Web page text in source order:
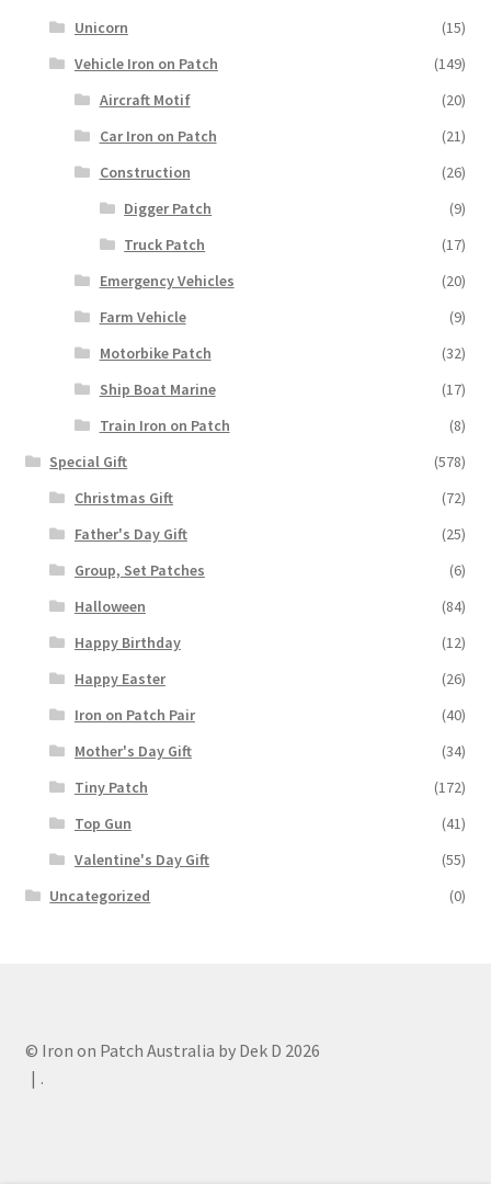
Unicorn
(15)
Vehicle Iron on Patch
(149)
Aircraft Motif
(20)
Car Iron on Patch
(21)
Construction
(26)
Digger Patch
(9)
Truck Patch
(17)
Emergency Vehicles
(20)
Farm Vehicle
(9)
Motorbike Patch
(32)
Ship Boat Marine
(17)
Train Iron on Patch
(8)
Special Gift
(578)
Christmas Gift
(72)
Father's Day Gift
(25)
Group, Set Patches
(6)
Halloween
(84)
Happy Birthday
(12)
Happy Easter
(26)
Iron on Patch Pair
(40)
Mother's Day Gift
(34)
Tiny Patch
(172)
Top Gun
(41)
Valentine's Day Gift
(55)
Uncategorized
(0)
© Iron on Patch Australia by Dek D 2026
.